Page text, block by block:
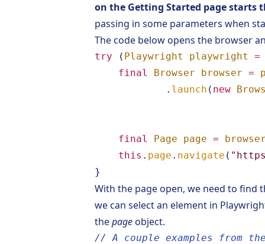
on the Getting Started page starts
passing in some parameters when
The code below opens the browser
try ( Playwright playwright =
final
Browser browser =
. launch ( new
final Page page = browser
this . page . navigate (
}
With the page open, we need to find
we can select an element in
thepageobject.
// A couple examples from